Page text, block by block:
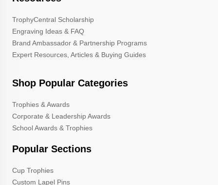
TrophyCentral Scholarship
Engraving Ideas & FAQ
Brand Ambassador & Partnership Programs
Expert Resources, Articles & Buying Guides
Shop Popular Categories
Trophies & Awards
Corporate & Leadership Awards
School Awards & Trophies
Popular Sections
Cup Trophies
Custom Lapel Pins